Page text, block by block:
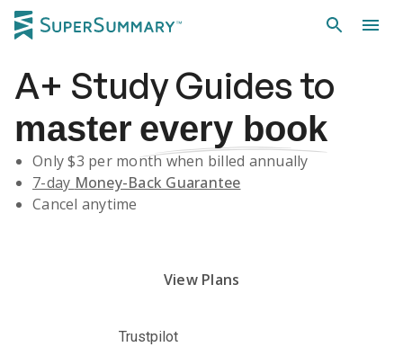
A+ Study Guidesto
master every book
Only $3 per month when billed annually
7-day Money-Back Guarantee
Cancel anytime
View Plans
Trustpilot